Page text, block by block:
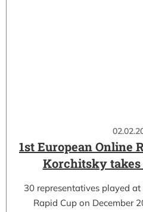
1st European Online
Korchitsky
30 representatives played
Rapid Cup on December